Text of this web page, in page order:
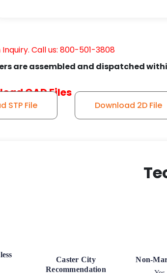
Call us: 800-501-3808
are assembled and dispatched
CAD Files
STP File Download 2D File
Caster City
Recommendation
Non-